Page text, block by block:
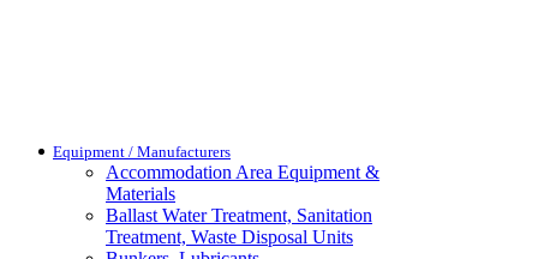
Equipment / Manufacturers
Accommodation Area Equipment &
Materials
Ballast Water Treatment, Sanitation
Treatment, Waste Disposal Units